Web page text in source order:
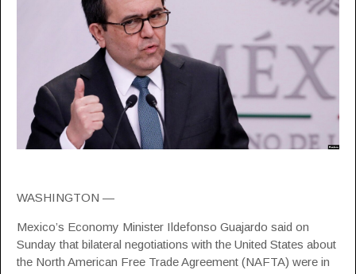
WASHINGTON —
Mexico’s Economy Minister Ildefonso Guajardo said on
Sunday that bilateral negotiations with the United States about
the North American Free Trade Agreement (NAFTA) were in